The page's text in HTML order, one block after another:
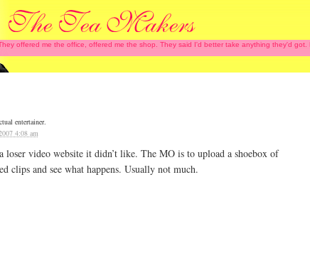
offered me the office, offered me the shop. They said I'd better take anything they'd
entertainer.
4:08 am
loser video website it didn’t like. The MO is to upload a shoebox of
clips and see what happens. Usually not much.